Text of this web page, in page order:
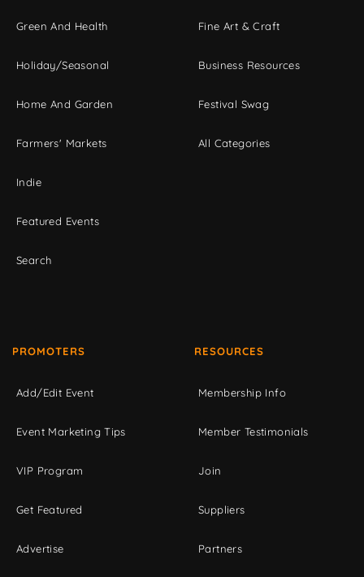
Green And Health
Holiday/Seasonal
Home And Garden
Farmers' Markets
Indie
Featured Events
Search
Fine Art & Craft
Business Resources
Festival Swag
All Categories
PROMOTERS
Add/Edit Event
Event Marketing Tips
VIP Program
Get Featured
Advertise
RESOURCES
Membership Info
Member Testimonials
Join
Suppliers
Partners